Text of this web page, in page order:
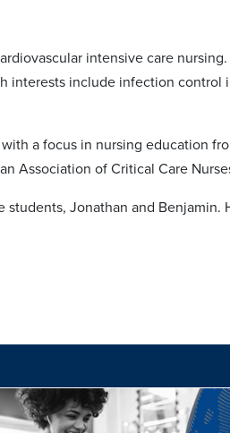
intensive care
interests include infection control
a focus in nursing education
Association of Critical Care
Jonathan and Benjamin.